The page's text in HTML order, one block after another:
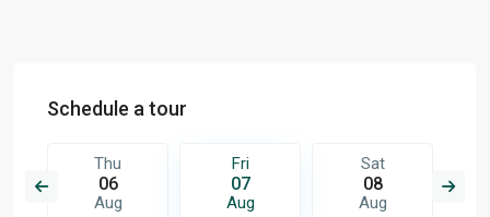
Schedule a tour
Thu
06
Aug
Fri
07
Aug
Sat
08
Aug